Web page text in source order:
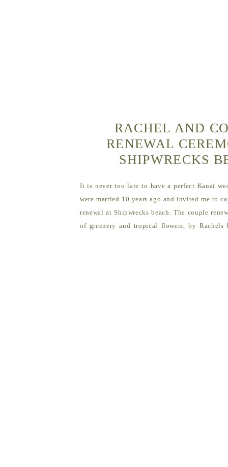
It is never too late to have a perfect Kauai
were married 10 years ago and invited me to
renewal at Shipwrecks beach. The couple
of greenery and tropical flowers, by Rachels
RACHEL AND
RENEWAL
SHIPWRECKS